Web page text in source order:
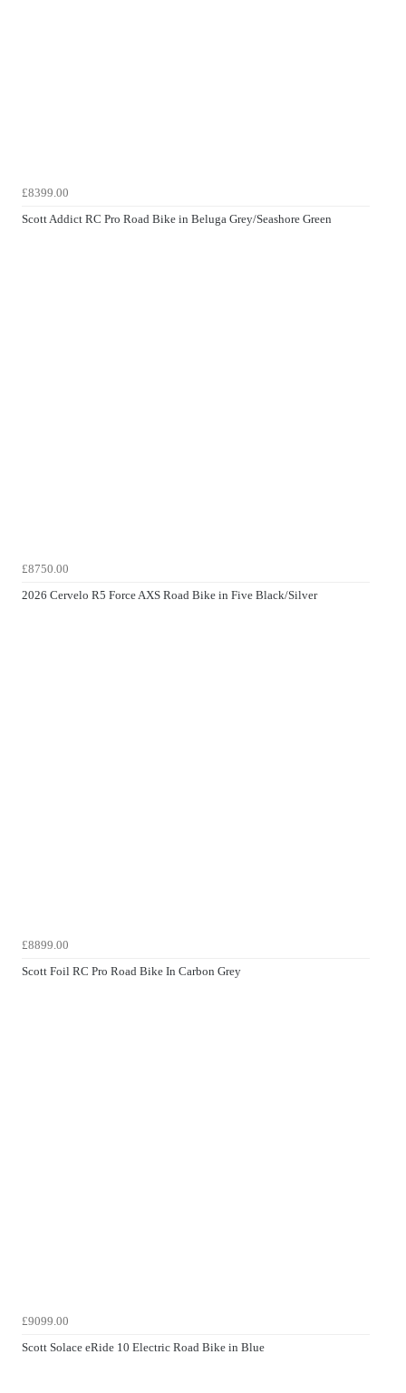
£8399.00
Scott Addict RC Pro Road Bike in Beluga Grey/Seashore Green
£8750.00
2026 Cervelo R5 Force AXS Road Bike in Five Black/Silver
£8899.00
Scott Foil RC Pro Road Bike In Carbon Grey
£9099.00
Scott Solace eRide 10 Electric Road Bike in Blue